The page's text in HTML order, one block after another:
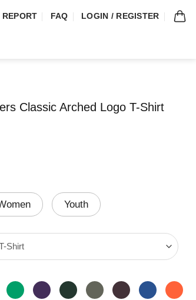
REPORT FAQ LOGIN / REGISTER
Classic Arched Logo T-Shirt
Youth